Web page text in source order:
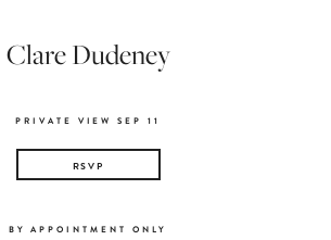
Clare Dudeney
PRIVATE VIEW SEP 11
RSVP
BY APPOINTMENT ONLY